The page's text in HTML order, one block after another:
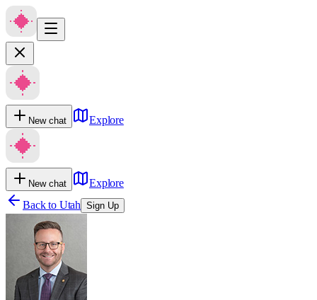
New chat Explore
New chat
Explore
Back to Utah Sign Up